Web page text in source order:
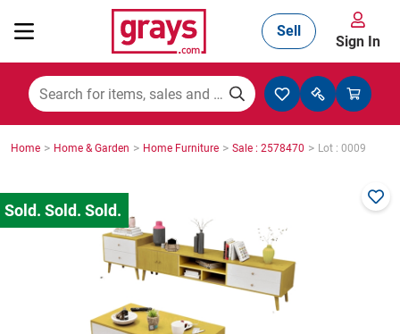
Mining, Construction & Agriculture
Cars, Bikes & Accessories
Trucks & Trailers
Sell
Sign In
Home > Home & Garden > Home Furniture > Sale : 2578470 > Lot : 0009